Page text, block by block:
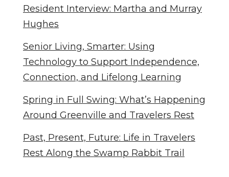
Resident Interview: Martha and Murray
Hughes
Senior Living, Smarter: Using
Technology to Support Independence,
Connection, and Lifelong Learning
Spring in Full Swing: What’s Happening
Around Greenville and Travelers Rest
Past, Present, Future: Life in Travelers
Rest Along the Swamp Rabbit Trail